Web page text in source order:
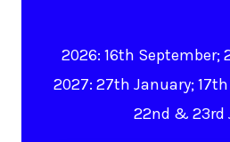
2026: 16th September;
2027: 27th January;
22nd & 23rd